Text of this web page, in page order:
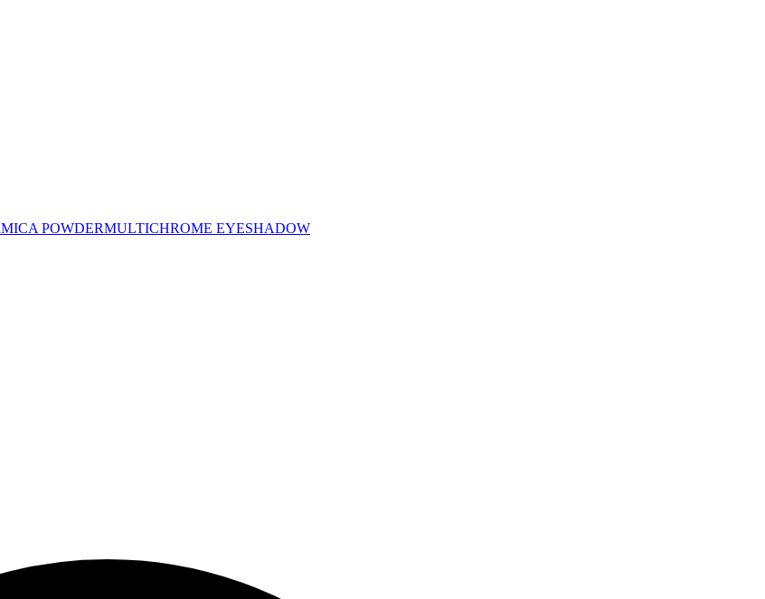
MICA POWDERMULTICHROME EYESHADOW